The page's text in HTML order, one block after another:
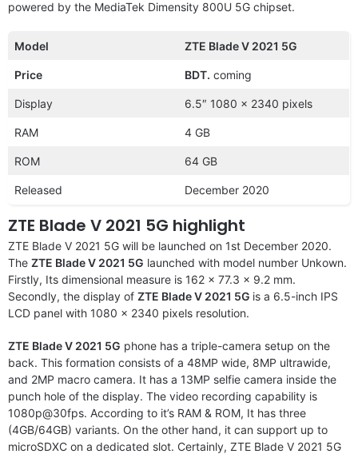
powered by the MediaTek Dimensity 800U 5G chipset.
Model ZTE Blade V 2021 5G
Price BDT. coming
Display 6.5″ 1080 x 2340 pixels
RAM 4 GB
ROM 64 GB
Released December 2020
ZTE Blade V 2021 5G highlight
ZTE Blade V 2021 5G will be launched on 1st December 2020.
The ZTE Blade V 2021 5G launched with model number Unkown.
Firstly, Its dimensional measure is 162 x 77.3 x 9.2 mm.
Secondly, the display of ZTE Blade V 2021 5G is a 6.5-inch IPS
LCD panel with 1080 x 2340 pixels resolution.
ZTE Blade V 2021 5G phone has a triple-camera setup on the
back. This formation consists of a 48MP wide, 8MP ultrawide,
and 2MP macro camera. It has a 13MP selfie camera inside the
punch hole of the display. The video recording capability is
1080p@30fps. According to it’s RAM & ROM, It has three
(4GB/64GB) variants. On the other hand, it can support up to
microSDXC on a dedicated slot. Certainly, ZTE Blade V 2021 5G